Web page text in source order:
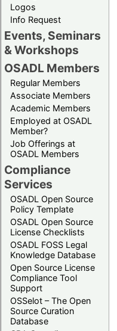
Logos
Info Request
Events, Seminars
& Workshops
OSADL Members
Regular Members
Associate Members
Academic Members
Employed at OSADL
Member?
Job Offerings at
OSADL Members
Compliance
Services
OSADL Open Source
Policy Template
OSADL Open Source
License Checklists
OSADL FOSS Legal
Knowledge Database
Open Source License
Compliance Tool
Support
OSSelot – The Open
Source Curation
Database